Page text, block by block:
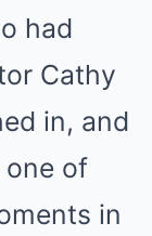
had
Cathy
in, and
one of
in